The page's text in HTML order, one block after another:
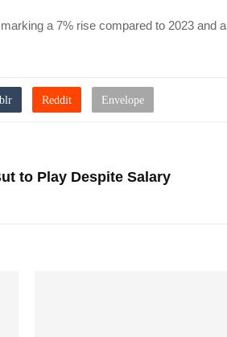
a 7% rise compared to 2023 and a
to Play Despite Salary